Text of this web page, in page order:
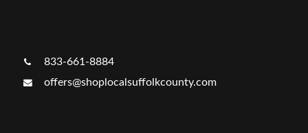
833-661-8884
offers@shoplocalsuffolkcounty.com